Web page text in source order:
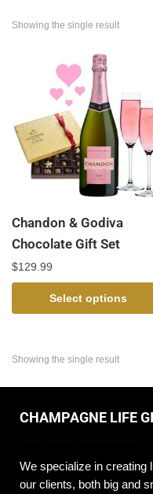
Showing the single result
Chandon & Godiva
Chocolate Gift Set
$129.99
Select options
Showing the single result
CHAMPAGNE LIFE
We specialize in creating
our clients, both big and